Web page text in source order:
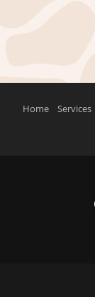
Home Services